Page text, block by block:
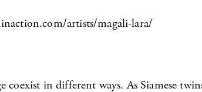
artists/magali-lara/
in different ways. As Siamese